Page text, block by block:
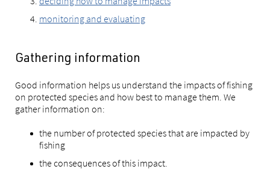
monitoring and evaluating
Gathering information
Good information helps us understand the impacts of fishing
on protected species and how best to manage them. We
gather information on:
the number of protected species that are impacted by
fishing
the consequences of this impact.